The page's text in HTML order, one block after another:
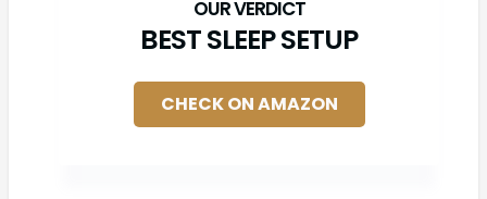
BEST SLEEP SETUP
CHECK ON AMAZON